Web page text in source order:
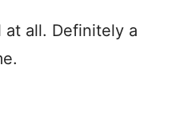
at all. Definitely a